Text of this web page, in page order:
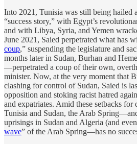
Into 2021, Tunisia was still being hailed
“success story,” with Egypt’s
and with Libya, Syria, and Yemen
June 2021, Saied perpetrated what has
coup,” suspending the legislature and
months later in Sudan, Burhan and
—perpetrated a coup of their own,
minister. Now, at the very moment that
clashing for control of Sudan, Saied is
opposition and stoking racist hatred
and expatriates. Amid these setbacks for
Tunisia and Sudan, the Arab
uprisings in Sudan and Algeria (and
wave” of the Arab Spring—has no